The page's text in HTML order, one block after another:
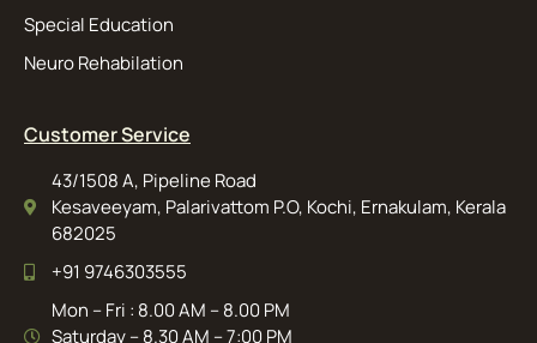
Special Education
Neuro Rehabilation
Customer Service
43/1508 A, Pipeline Road
Kesaveeyam, Palarivattom P.O, Kochi, Ernakulam, Kerala
682025
+91 9746303555
Mon – Fri : 8.00 AM – 8.00 PM
Saturday – 8.30 AM – 7:00 PM